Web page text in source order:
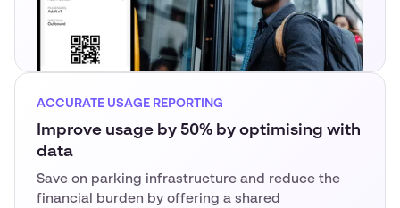
ACCURATE USAGE REPORTING
Improve usage by 50% by optimising with
data
Save on parking infrastructure and reduce the
financial burden by offering a shared